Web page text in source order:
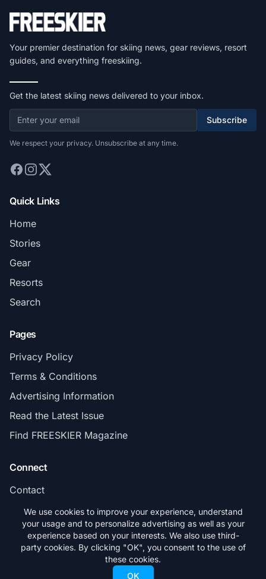
Your premier destination for skiing news, gear reviews, resort
guides, and everything freeskiing.
Get the latest skiing news delivered to your inbox.
Subscribe
We respect your privacy. Unsubscribe at any time.
Quick Links
Home
Stories
Gear
Resorts
Search
Pages
Privacy Policy
Terms & Conditions
Advertising Information
Read the Latest Issue
Find FREESKIER Magazine
Connect
Contact
Subscribe
© 2026 FREESKIER. All rights reserved.
We use cookies to improve your experience, understand
your usage and to personalize advertising as well as your
experience based on your interests. We also use third-
party cookies. By clicking "OK", you consent to the use of
these cookies.
OK